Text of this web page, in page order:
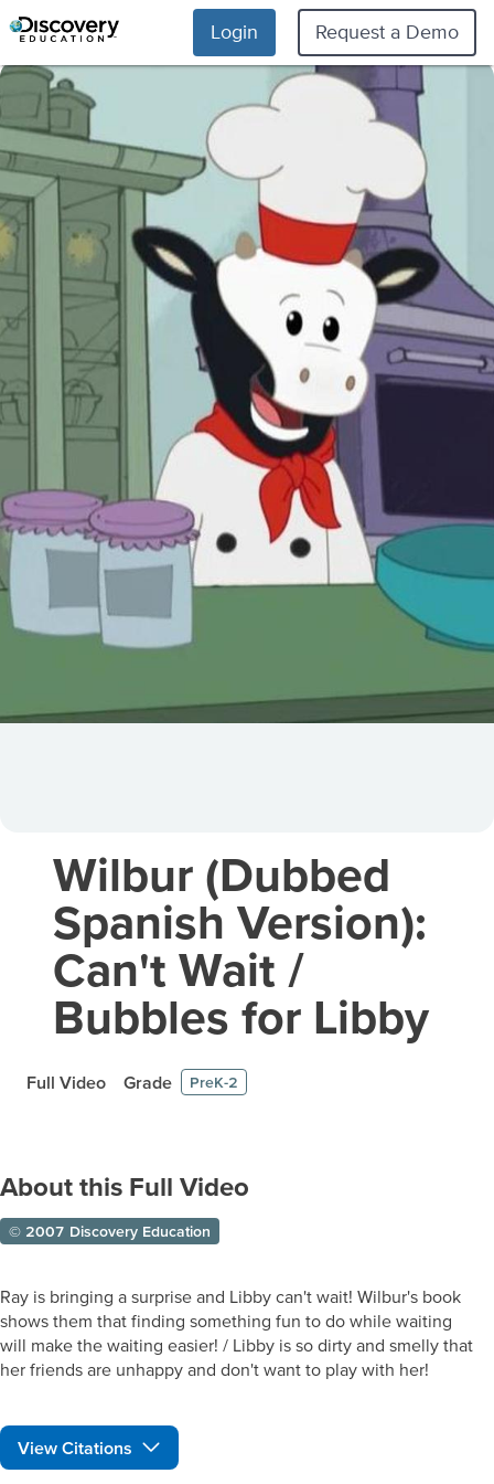
Login Request a Demo
Wilbur (Dubbed
Spanish Version):
Can't Wait /
Bubbles for Libby
Full Video Grade PreK-2
About this Full Video
© 2007 Discovery Education
Ray is bringing a surprise and Libby can't wait! Wilbur's book
shows them that finding something fun to do while waiting
will make the waiting easier! / Libby is so dirty and smelly that
her friends are unhappy and don't want to play with her!
View Citations